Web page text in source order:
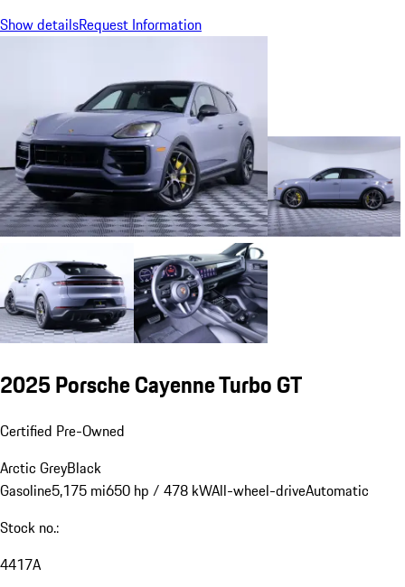
Show detailsRequest Information
2025 Porsche Cayenne Turbo GT
Certified Pre-Owned
Arctic GreyBlack
Gasoline5,175 mi650 hp / 478 kWAll-wheel-driveAutomatic
Stock no.:
4417A